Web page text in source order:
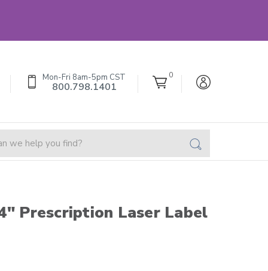
Mon-Fri 8am-5pm CST
800.798.1401
0
Prescription Laser Label